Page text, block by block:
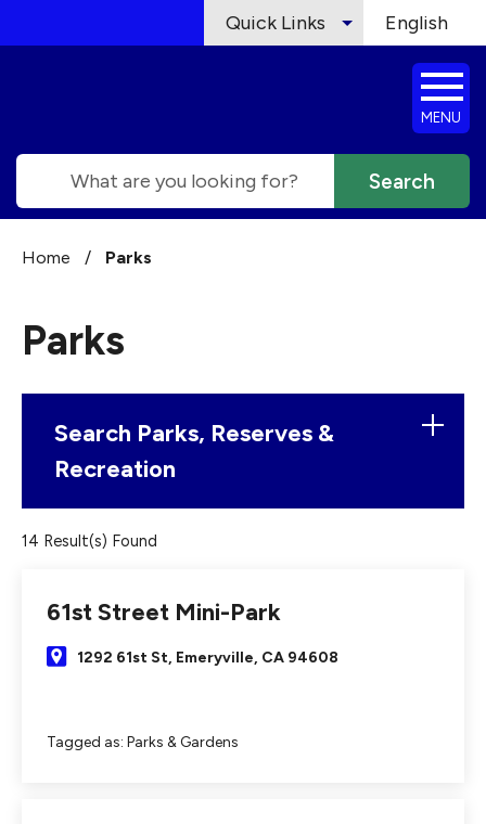
Quick Links English
is your
MENU
Search
Home / Parks
Parks
Search Parks, Reserves &
Recreation
14 Result(s) Found
61st Street Mini-Park
1292 61st St, Emeryville, CA 94608
Tagged as:Parks & Gardens